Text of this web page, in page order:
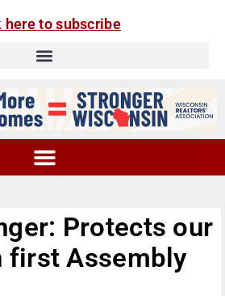
here to subscribe
Protects our
first Assembly